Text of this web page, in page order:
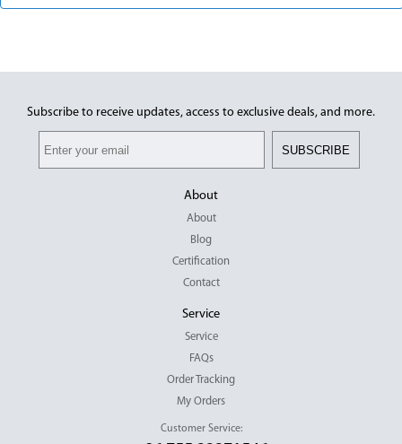
Subscribe to receive updates, access to exclusive deals, and more.
SUBSCRIBE
About
About
Blog
Certification
Contact
Service
Service
FAQs
Order Tracking
My Orders
Customer Service: